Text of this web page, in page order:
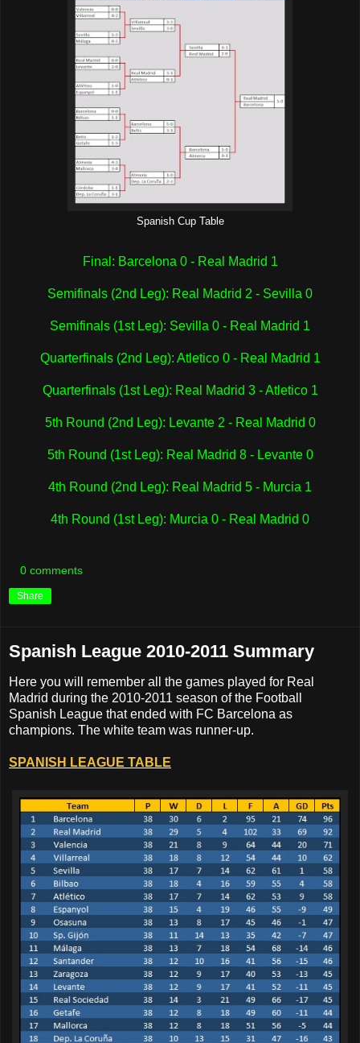
Spanish Cup Table
Final: Barcelona 0 - Real Madrid 1
Semifinals (2nd Leg): Real Madrid 2 - Sevilla 0
Semifinals (1st Leg): Sevilla 0 - Real Madrid 1
Quarterfinals (2nd Leg): Atletico 0 - Real Madrid 1
Quarterfinals (1st Leg): Real Madrid 3 - Atletico 1
5th Round (2nd Leg): Levante 2 - Real Madrid 0
5th Round (1st Leg): Real Madrid 8 - Levante 0
4th Round (2nd Leg): Real Madrid 5 - Murcia 1
4th Round (1st Leg): Murcia 0 - Real Madrid 0
0 comments
Share
Spanish League 2010-2011 Summary
Here you will remember all the games played for Real
Madrid during the 2010-2011 season of the Football
Spanish League that ended with FC Barcelona as
champions. The white team was runner-up.
SPANISH LEAGUE TABLE